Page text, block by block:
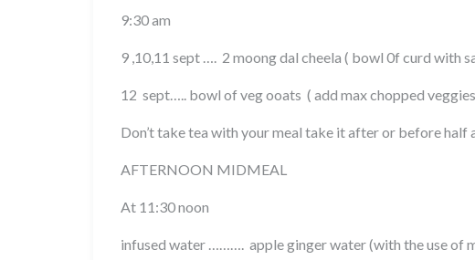
9:30 am
9 ,10,11 sept …. 2 moong dal cheela ( bowl 0f curd with
12 sept….. bowl of veg ooats ( add max chopped
Don’t take tea with your meal take it after or before half
AFTERNOON MIDMEAL
At 11:30 noon
infused water ………. apple ginger water (with the use of